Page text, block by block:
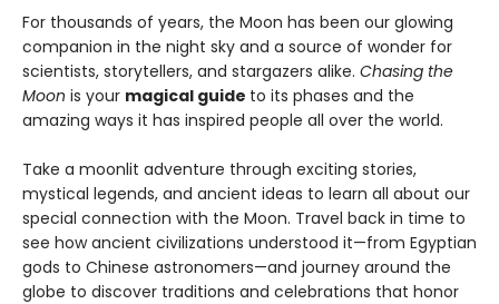
For thousands of years, the Moon has been our glowing
companion in the night sky and a source of wonder for
scientists, storytellers, and stargazers alike. Chasing the
Moon is your magical guide to its phases and the
amazing ways it has inspired people all over the world.
Take a moonlit adventure through exciting stories,
mystical legends, and ancient ideas to learn all about our
special connection with the Moon. Travel back in time to
see how ancient civilizations understood it—from Egyptian
gods to Chinese astronomers—and journey around the
globe to discover traditions and celebrations that honor